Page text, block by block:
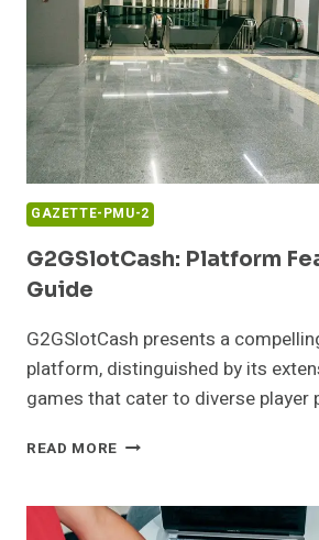
GAZETTE-PMU-2
G2GSlotCash: Platform
Guide
G2GSlotCash presents a
platform, distinguished by its
games that cater to diverse player
READ MORE G2GSLOTCASH:
AND
GUIDE